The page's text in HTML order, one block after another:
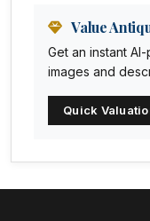
Anna
Arabia
Arc-en-ciel
Value
Get an instant
images and
Quick